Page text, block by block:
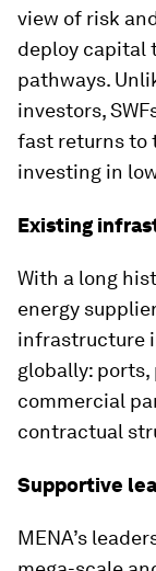
view of risk
deploy capital
pathways.
investors,
fast returns to
investing in
Existing
With a long
energy
infrastructure
globally:
commercial
contractual
Supportive
MENA’s